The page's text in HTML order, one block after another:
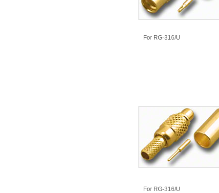
​For RG-316/U
​For RG-316/U